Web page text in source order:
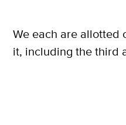
We each are allotted
it, including the third